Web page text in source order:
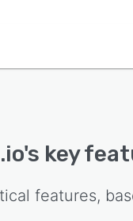
's key
features,